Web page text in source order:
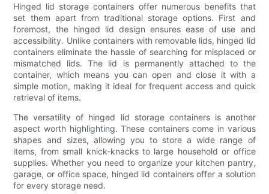
Hinged lid storage containers offer numerous benefits that
set them apart from traditional storage options. First and
foremost, the hinged lid design ensures ease of use and
accessibility. Unlike containers with removable lids, hinged lid
containers eliminate the hassle of searching for misplaced or
mismatched lids. The lid is permanently attached to the
container, which means you can open and close it with a
simple motion, making it ideal for frequent access and quick
retrieval of items.
The versatility of hinged lid storage containers is another
aspect worth highlighting. These containers come in various
shapes and sizes, allowing you to store a wide range of
items, from small knick-knacks to large household or office
supplies. Whether you need to organize your kitchen pantry,
garage, or office space, hinged lid containers offer a solution
for every storage need.